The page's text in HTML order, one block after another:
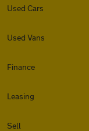
Used Cars
Used Vans
Finance
Leasing
Sell